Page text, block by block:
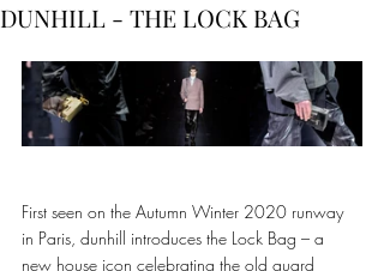
DUNHILL - THE LOCK BAG
First seen on the Autumn Winter 2020 runway
in Paris, dunhill introduces the Lock Bag – a
new house icon celebrating the old guard